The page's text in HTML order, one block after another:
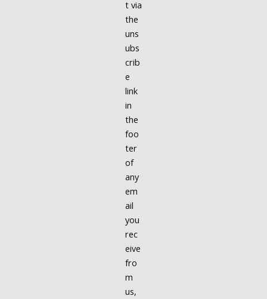
t via
the
uns
ubs
crib
e
link
in
the
foo
ter
of
any
em
ail
you
rec
eive
fro
m
us,